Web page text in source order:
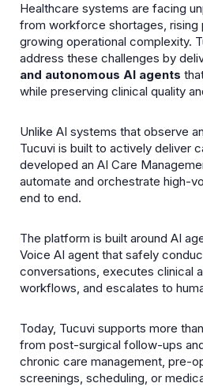
Healthcare systems are facing
from workforce shortages, rising
growing operational complexity.
address these challenges by
and autonomous AI agents
while preserving clinical quality
Unlike AI systems that observe
Tucuvi is built to actively deliver
developed an AI Care
automate and orchestrate high-
end to end.
The platform is built around AI
Voice AI agent that safely
conversations, executes clinical
workflows, and escalates to
Today, Tucuvi supports more
from post-surgical follow-ups
chronic care management, pre-
screenings, scheduling, or